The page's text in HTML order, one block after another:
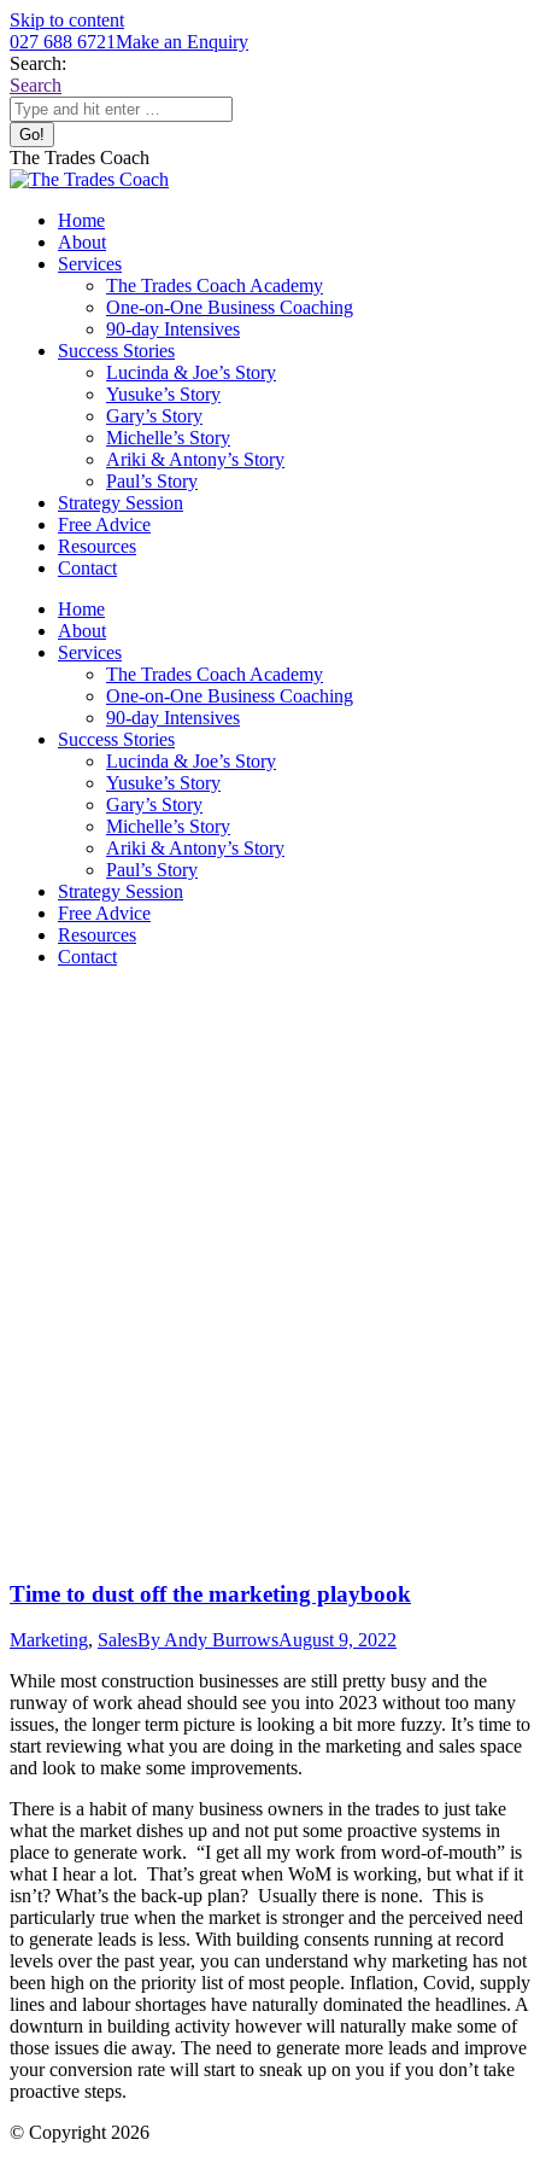
Skip to content
027 688 6721Make an Enquiry
Search:
Search
The Trades Coach
Home
About
Services
The Trades Coach Academy
One-on-One Business Coaching
90-day Intensives
Success Stories
Lucinda & Joe’s Story
Yusuke’s Story
Gary’s Story
Michelle’s Story
Ariki & Antony’s Story
Paul’s Story
Strategy Session
Free Advice
Resources
Contact
Home
About
Services
The Trades Coach Academy
One-on-One Business Coaching
90-day Intensives
Success Stories
Lucinda & Joe’s Story
Yusuke’s Story
Gary’s Story
Michelle’s Story
Ariki & Antony’s Story
Paul’s Story
Strategy Session
Free Advice
Resources
Contact
Time to dust off the marketing playbook
Marketing, SalesByAndy BurrowsAugust 9, 2022
While most construction businesses are still pretty busy and the
runway of work ahead should see you into 2023 without too many
issues, the longer term picture is looking a bit more fuzzy. It’s time to
start reviewing what you are doing in the marketing and sales space
and look to make some improvements.
There is a habit of many business owners in the trades to just take
what the market dishes up and not put some proactive systems in
place to generate work. “I get all my work from word-of-mouth” is
what I hear a lot. That’s great when WoM is working, but what if it
isn’t? What’s the back-up plan? Usually there is none. This is
particularly true when the market is stronger and the perceived need
to generate leads is less. With building consents running at record
levels over the past year, you can understand why marketing has not
been high on the priority list of most people. Inflation, Covid, supply
lines and labour shortages have naturally dominated the headlines. A
downturn in building activity however will naturally make some of
those issues die away. The need to generate more leads and improve
your conversion rate will start to sneak up on you if you don’t take
proactive steps.
© Copyright 2026